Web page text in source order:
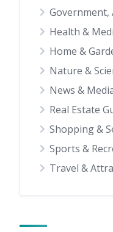
Government,
Health &
Home &
Nature &
News &
Real Estate
Shopping &
Sports &
Travel &